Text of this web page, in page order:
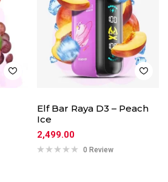
Elf Bar Raya D3 – Peach
Ice
2,499.00
0 Review